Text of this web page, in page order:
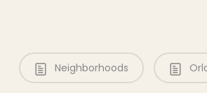
Neighborhoods